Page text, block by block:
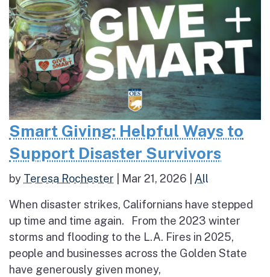
Smart Giving: Helpful Ways to
Support Disaster Survivors
by Teresa Rochester Mar 21, 2026 All
When disaster strikes, Californians have stepped
up time and time again. From the 2023 winter
storms and flooding to the L.A. Fires in 2025,
people and businesses across the Golden State
have generously given money,